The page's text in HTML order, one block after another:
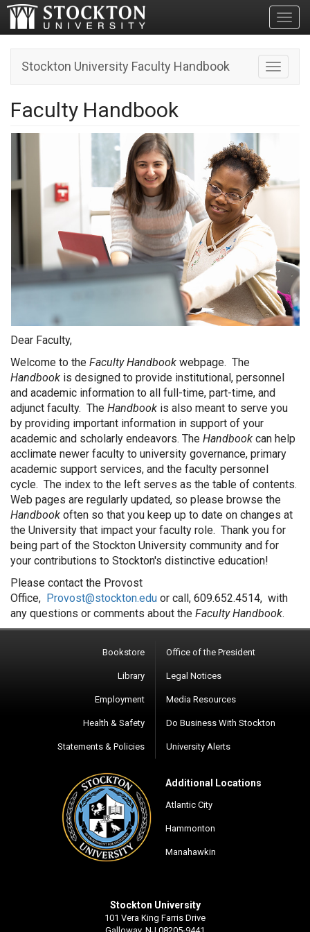
Toggle
Stockton University Faculty Handbook
Faculty Handbook
Dear Faculty,
Welcome to the Faculty Handbook webpage. The
Handbook is designed to provide institutional, personnel
and academic information to all full-time, part-time, and
adjunct faculty. The Handbook is also meant to serve you
by providing important information in support of your
academic and scholarly endeavors. The Handbook can help
acclimate newer faculty to university governance, primary
academic support services, and the faculty personnel
cycle. The index to the left serves as the table of contents.
Web pages are regularly updated, so please browse the
Handbook often so that you keep up to date on changes at
the University that impact your faculty role. Thank you for
being part of the Stockton University community and for
your contributions to Stockton's distinctive education!
Please contact the Provost
Office, Provost@stockton.edu or call, 609.652.4514, with
any questions or comments about the Faculty Handbook.
Bookstore
Library
Employment
Health & Safety
Statements & Policies
Office of the President
Legal Notices
Media Resources
Do Business With Stockton
University Alerts
Additional Locations
Atlantic City
Hammonton
Manahawkin
Stockton University
101 Vera King Farris Drive